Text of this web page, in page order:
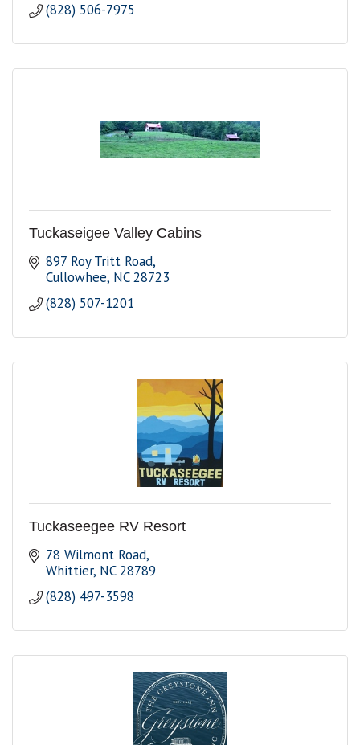
(828) 506-7975
Tuckaseigee Valley Cabins
897 Roy Tritt Road
Cullowhee NC 28723
(828) 507-1201
Tuckaseegee RV Resort
78 Wilmont Road
Whittier NC 28789
(828) 497-3598